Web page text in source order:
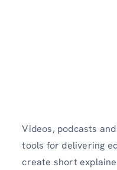
Videos, podcasts
tools for delivering
create short